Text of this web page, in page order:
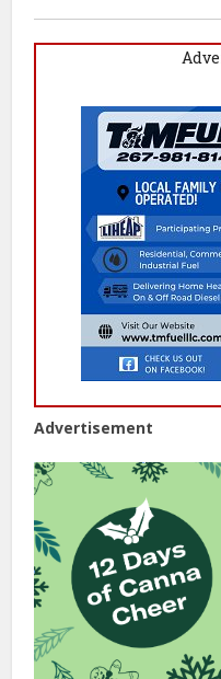
Advertisement